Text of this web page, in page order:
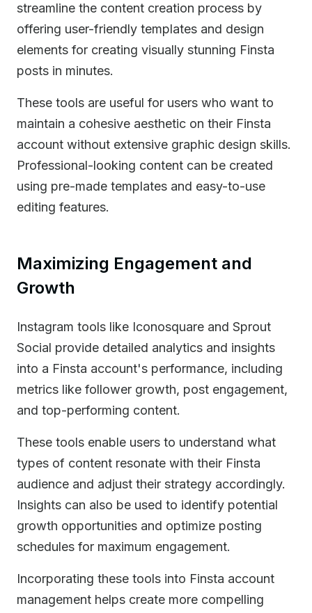
streamline the content creation process by
offering user-friendly templates and design
elements for creating visually stunning Finsta
posts in minutes.
These tools are useful for users who want to
maintain a cohesive aesthetic on their Finsta
account without extensive graphic design skills.
Professional-looking content can be created
using pre-made templates and easy-to-use
editing features.
Maximizing Engagement and
Growth
Instagram tools like Iconosquare and Sprout
Social provide detailed analytics and insights
into a Finsta account's performance, including
metrics like follower growth, post engagement,
and top-performing content.
These tools enable users to understand what
types of content resonate with their Finsta
audience and adjust their strategy accordingly.
Insights can also be used to identify potential
growth opportunities and optimize posting
schedules for maximum engagement.
Incorporating these tools into Finsta account
management helps create more compelling